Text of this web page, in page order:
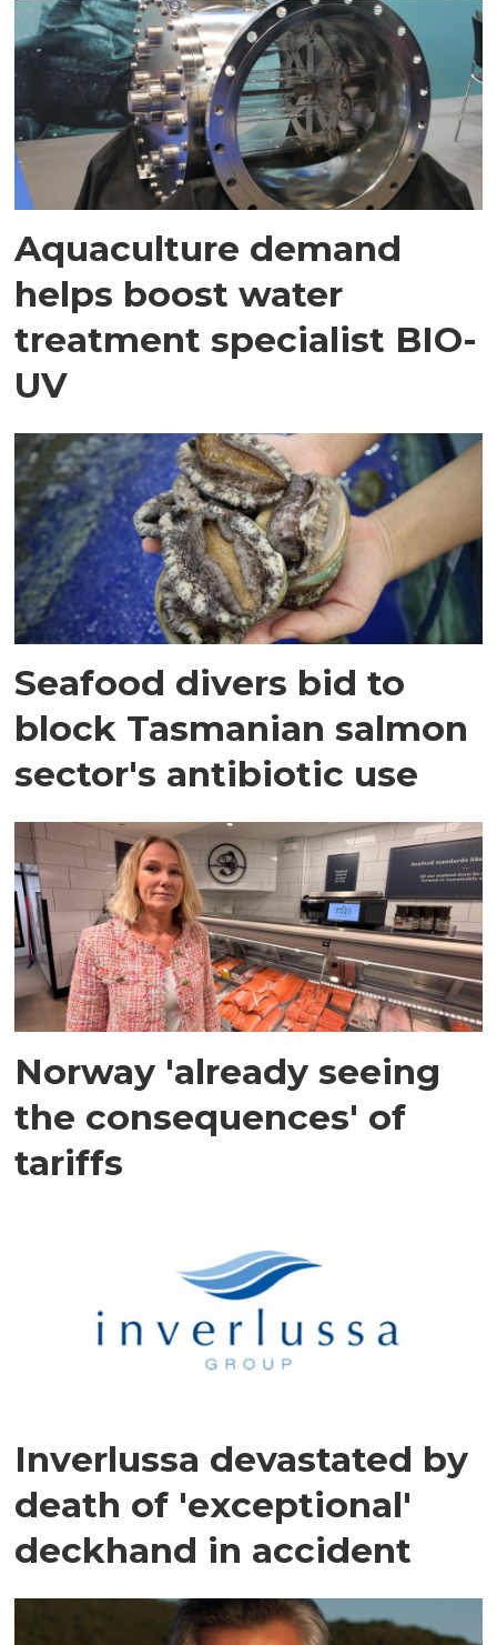
Aquaculture demand
helps boost water
treatment specialist BIO-
UV
Seafood divers bid to
block Tasmanian salmon
sector's antibiotic use
Norway 'already seeing
the consequences' of
tariffs
Inverlussa devastated by
death of 'exceptional'
deckhand in accident